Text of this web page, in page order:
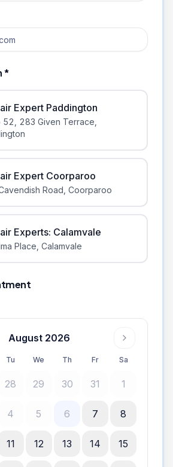
*
Expert Paddington
52, 283 Given Terrace
Expert Coorparoo
Road Coorparoo
Experts: Calamvale
Place Calamvale
August 2026
Tu We Th Fr Sa
28 29 30 31 1
4 5 6 7 8
11 12 13 14 15